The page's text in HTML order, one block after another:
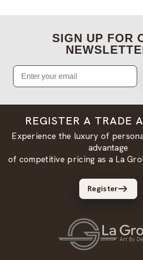
SIGN UP FOR
Email
REGISTER A TRADE
Experience the luxury of
advantage
of competitive pricing as a La
Register